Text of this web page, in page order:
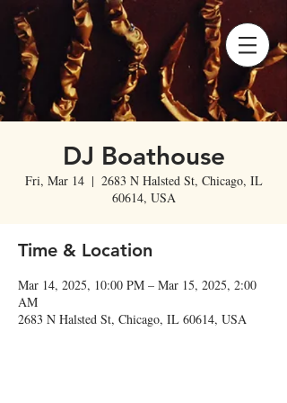
DJ Boathouse
Fri, Mar 14
  |
2683 N Halsted St, Chicago, IL
60614, USA
Time & Location
Mar 14, 2025, 10:00 PM – Mar 15, 2025, 2:00
AM
2683 N Halsted St, Chicago, IL 60614, USA